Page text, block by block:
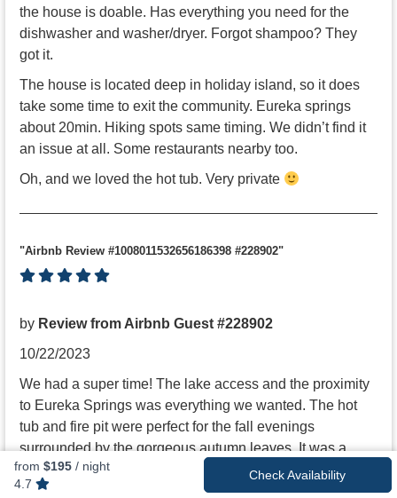
the house is doable. Has everything you need for the
dishwasher and washer/dryer. Forgot shampoo? They
got it.
The house is located deep in holiday island, so it does
take some time to exit the community. Eureka springs
about 20min. Hiking spots same timing. We didn’t find it
an issue at all. Some restaurants nearby too.
Oh, and we loved the hot tub. Very private
"Airbnb Review #1008011532656186398 #228902"
by Review from Airbnb Guest #228902
10/22/2023
We had a super time! The lake access and the proximity
to Eureka Springs was everything we wanted. The hot
tub and fire pit were perfect for the fall evenings
surrounded by the gorgeous autumn leaves. It was a
wonderful weekend getaway!
from$195 / night
4.7
Check Availability